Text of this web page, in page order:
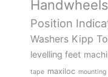
Handwheels
Position
Washers Kipp
levelling feet
tape maxiloc